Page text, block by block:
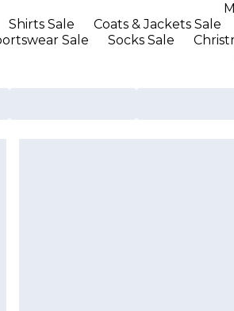
Shirts Sale Coats & Jackets Sale
Sale Socks Sale